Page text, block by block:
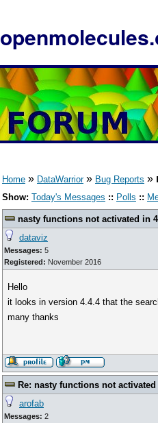
Home » DataWarrior» Bug Reports »
Show: Today's Messages :: Polls ::
nasty functions not activated in
dataviz
Messages: 5
Registered: November 2016
Hello
it looks in version 4.4.4 that the
many thanks
Re: nasty functions not
arofab
Messages: 2